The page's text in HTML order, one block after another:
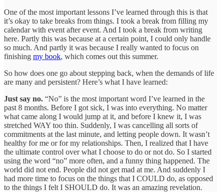
One of the most important lessons I’ve learned through this is that
it’s okay to take breaks from things. I took a break from filling my
calendar with event after event. And I took a break from writing
here. Partly this was because at a certain point, I could only handle
so much. And partly it was because I really wanted to focus on
finishing my book, which comes out this summer.
So how does one go about stepping back, when the demands of life
are many and persistent? Here’s what I have learned:
Just say no. “No” is the most important word I’ve learned in the
past 8 months. Before I got sick, I was into everything. No matter
what came along I would jump at it, and before I knew it, I was
stretched WAY too thin. Suddenly, I was cancelling all sorts of
commitments at the last minute, and letting people down. It wasn’t
healthy for me or for my relationships. Then, I realized that I have
the ultimate control over what I choose to do or not do. So I started
using the word “no” more often, and a funny thing happened. The
world did not end. People did not get mad at me. And suddenly I
had more time to focus on the things that I COULD do, as opposed
to the things I felt I SHOULD do. It was an amazing revelation.